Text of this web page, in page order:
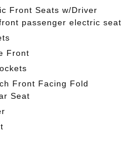
Front Seats w/Driver
passenger electric seat
Front
Front Facing Fold
Seat